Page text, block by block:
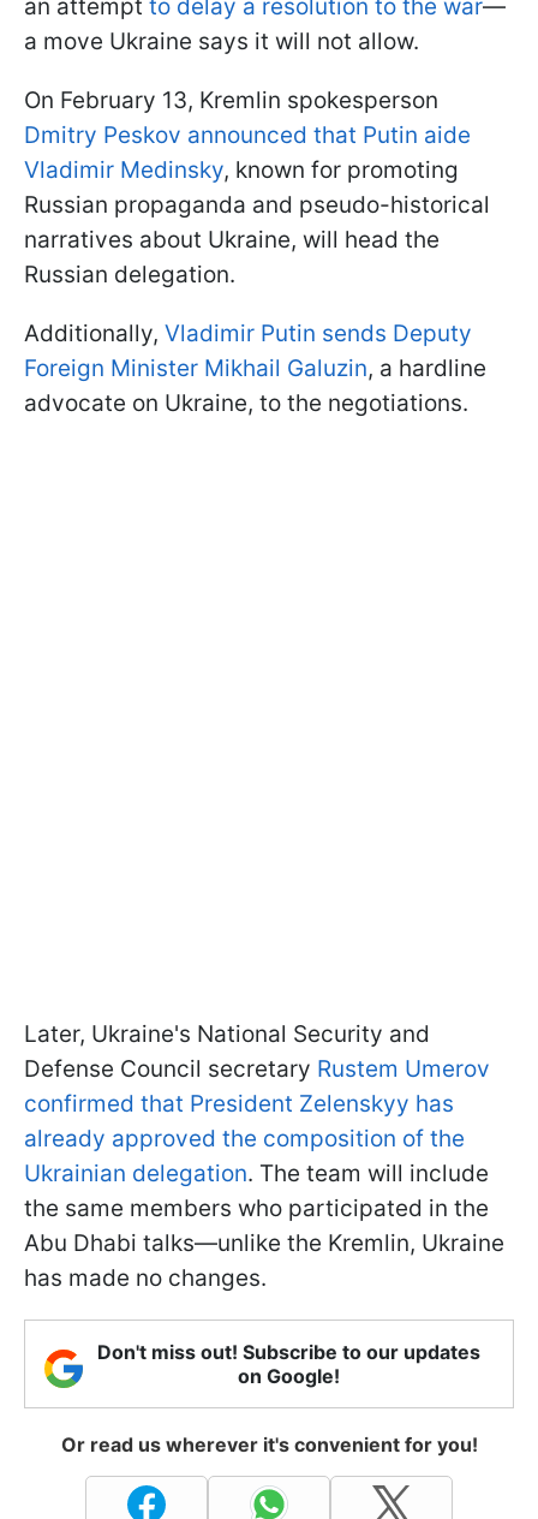
an attempt to delay a resolution to the war—
a move Ukraine says it will not allow.
On February 13, Kremlin spokesperson
Dmitry Peskov announced that Putin aide
Vladimir Medinsky, known for promoting
Russian propaganda and pseudo-historical
narratives about Ukraine, will head the
Russian delegation.
Additionally, Vladimir Putin sends Deputy
Foreign Minister Mikhail Galuzin, a hardline
advocate on Ukraine, to the negotiations.
Later, Ukraine's National Security and
Defense Council secretary Rustem Umerov
confirmed that President Zelenskyy has
already approved the composition of the
Ukrainian delegation. The team will include
the same members who participated in the
Abu Dhabi talks—unlike the Kremlin, Ukraine
has made no changes.
Don't miss out! Subscribe to our updates
on Google!
Or read us wherever it's convenient for you!